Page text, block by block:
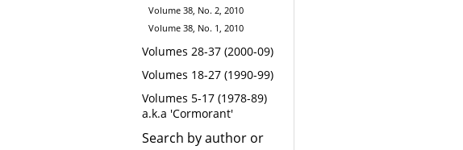
Volume 38, No. 2, 2010
Volume 38, No. 1, 2010
Volumes 28-37 (2000-09)
Volumes 18-27 (1990-99)
Volumes 5-17 (1978-89)
a.k.a 'Cormorant'
Search by author or